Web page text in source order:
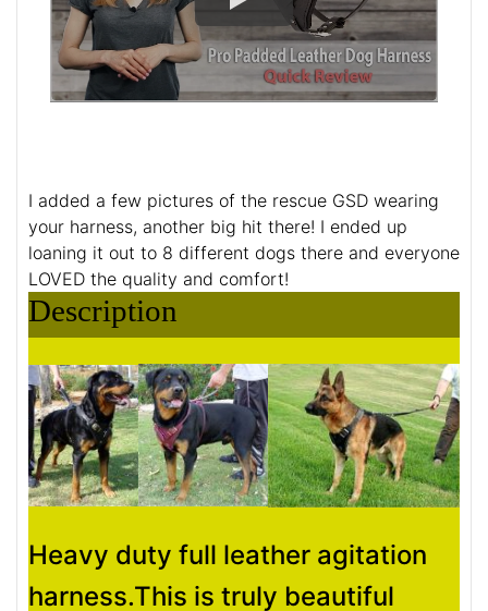
I added a few pictures of the rescue GSD wearing
your harness, another big hit there! I ended up
loaning it out to 8 different dogs there and everyone
LOVED the quality and comfort!
Description
Heavy duty full leather agitation
harness.This is truly beautiful